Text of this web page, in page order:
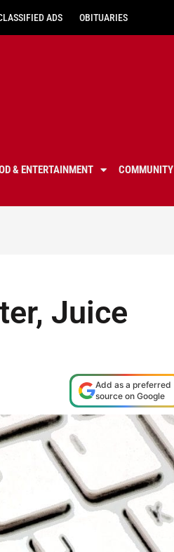
ADS OBITUARIES
& ENTERTAINMENT COMMUNITY
Juice
Add as a preferred
source on Google